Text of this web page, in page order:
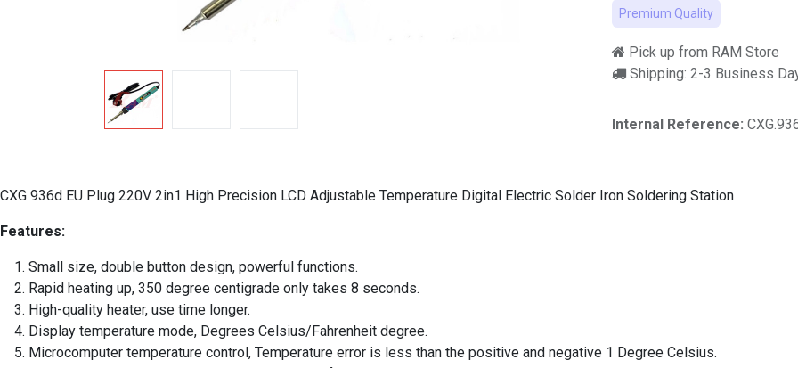
Premium Quality
Pick up from RAM Store
Shipping: 2-3 Business
Internal Reference:
CXG 936d EU Plug 220V 2in1 High Precision LCD Adjustable Temperature Digital Electric Solder Iron Soldering Station
Features:
Small size, double button design, powerful functions.
Rapid heating up, 350 degree centigrade only takes 8 seconds.
High-quality heater, use time longer.
Display temperature mode, Degrees Celsius/Fahrenheit degree.
Microcomputer temperature control, Temperature error is less than the positive and negative 1 Degree Celsius.